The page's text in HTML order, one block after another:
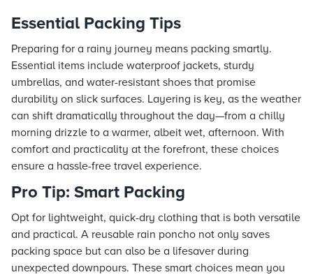
Essential Packing Tips
Preparing for a rainy journey means packing smartly.
Essential items include waterproof jackets, sturdy
umbrellas, and water-resistant shoes that promise
durability on slick surfaces. Layering is key, as the weather
can shift dramatically throughout the day—from a chilly
morning drizzle to a warmer, albeit wet, afternoon. With
comfort and practicality at the forefront, these choices
ensure a hassle-free travel experience.
Pro Tip: Smart Packing
Opt for lightweight, quick-dry clothing that is both versatile
and practical. A reusable rain poncho not only saves
packing space but can also be a lifesaver during
unexpected downpours. These smart choices mean you